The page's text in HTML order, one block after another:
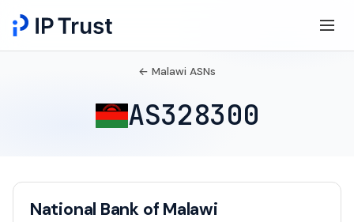
← Malawi ASNs
AS328300
National Bank of Malawi